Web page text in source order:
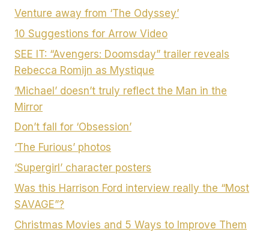
Venture away from ‘The Odyssey’
10 Suggestions for Arrow Video
SEE IT: “Avengers: Doomsday” trailer reveals
Rebecca Romijn as Mystique
‘Michael’ doesn’t truly reflect the Man in the
Mirror
Don’t fall for ‘Obsession’
‘The Furious’ photos
‘Supergirl’ character posters
Was this Harrison Ford interview really the “Most
SAVAGE”?
Christmas Movies and 5 Ways to Improve Them